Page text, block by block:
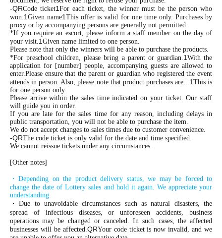
-QRCode ticket1For each ticket, the winner must be the person who
won.1Given name1This offer is valid for one time only. Purchases by
proxy or by accompanying persons are generally not permitted.
*If you require an escort, please inform a staff member on the day of
your visit.1Given name limited to one person.
Please note that only the winners will be able to purchase the products.
*For preschool children, please bring a parent or guardian.1With the
application for [number] people, accompanying guests are allowed to
enter.Please ensure that the parent or guardian who registered the event
attends in person. Also, please note that product purchases are...1This is
for one person only.
Please arrive within the sales time indicated on your ticket. Our staff
will guide you in order.
If you are late for the sales time for any reason, including delays in
public transportation, you will not be able to purchase the item.
We do not accept changes to sales times due to customer convenience.
-QRThe code ticket is only valid for the date and time specified.
We cannot reissue tickets under any circumstances.
[Other notes]
・Depending on the product delivery status, we may be forced to
change the date of Lottery sales and hold it again. We appreciate your
understanding.
・Due to unavoidable circumstances such as natural disasters, the
spread of infectious diseases, or unforeseen accidents, business
operations may be changed or canceled. In such cases, the affected
businesses will be affected.QRYour code ticket is now invalid, and we